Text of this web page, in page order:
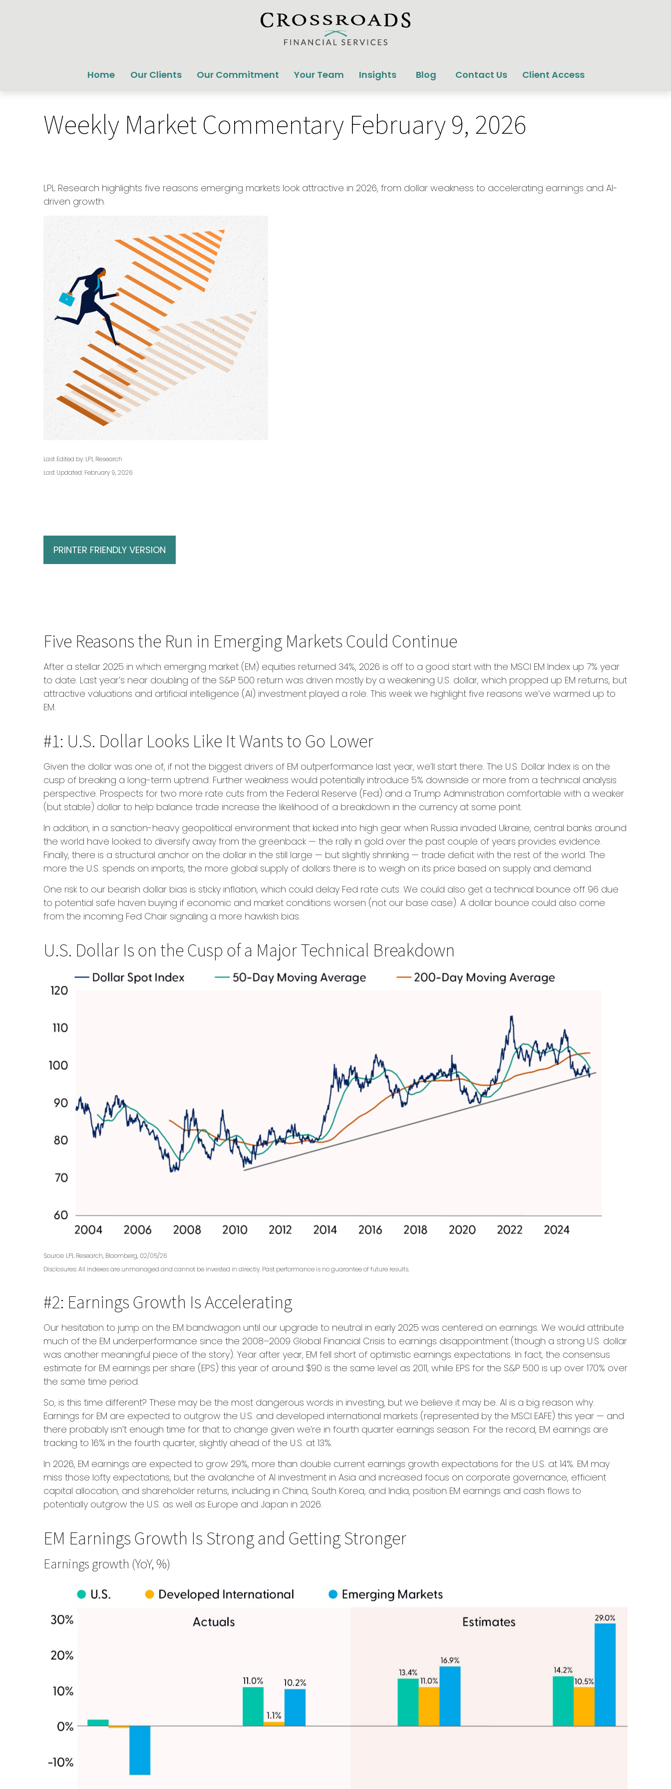
Home Our Clients Our Commitment Your Team Insights Blog Contact Us Client Access
Weekly Market Commentary February 9, 2026
LPL Research highlights five reasons emerging markets look attractive in 2026, from dollar weakness to accelerating earnings and AI-
driven growth.
Last Edited by: LPL Research
Last Updated: February 9, 2026
PRINTER FRIENDLY VERSION
Five Reasons the Run in Emerging Markets Could Continue
After a stellar 2025 in which emerging market (EM) equities returned 34%, 2026 is off to a good start with the MSCI EM Index up 7% year
to date. Last year’s near doubling of the S&P 500 return was driven mostly by a weakening U.S. dollar, which propped up EM returns, but
attractive valuations and artificial intelligence (AI) investment played a role. This week we highlight five reasons we’ve warmed up to
EM.
#1: U.S. Dollar Looks Like It Wants to Go Lower
Given the dollar was one of, if not the biggest drivers of EM outperformance last year, we’ll start there. The U.S. Dollar Index is on the
cusp of breaking a long-term uptrend. Further weakness would potentially introduce 5% downside or more from a technical analysis
perspective. Prospects for two more rate cuts from the Federal Reserve (Fed) and a Trump Administration comfortable with a weaker
(but stable) dollar to help balance trade increase the likelihood of a breakdown in the currency at some point.
In addition, in a sanction-heavy geopolitical environment that kicked into high gear when Russia invaded Ukraine, central banks around
the world have looked to diversify away from the greenback — the rally in gold over the past couple of years provides evidence.
Finally, there is a structural anchor on the dollar in the still large — but slightly shrinking — trade deficit with the rest of the world. The
more the U.S. spends on imports, the more global supply of dollars there is to weigh on its price based on supply and demand.
One risk to our bearish dollar bias is sticky inflation, which could delay Fed rate cuts. We could also get a technical bounce off 96 due
to potential safe haven buying if economic and market conditions worsen (not our base case). A dollar bounce could also come
from the incoming Fed Chair signaling a more hawkish bias.
U.S. Dollar Is on the Cusp of a Major Technical Breakdown
Source: LPL Research, Bloomberg, 02/05/26
Disclosures: All indexes are unmanaged and cannot be invested in directly. Past performance is no guarantee of future results.
#2: Earnings Growth Is Accelerating
Our hesitation to jump on the EM bandwagon until our upgrade to neutral in early 2025 was centered on earnings. We would attribute
much of the EM underperformance since the 2008–2009 Global Financial Crisis to earnings disappointment (though a strong U.S. dollar
was another meaningful piece of the story). Year after year, EM fell short of optimistic earnings expectations. In fact, the consensus
estimate for EM earnings per share (EPS) this year of around $90 is the same level as 2011, while EPS for the S&P 500 is up over 170% over
the same time period.
So, is this time different? These may be the most dangerous words in investing, but we believe it may be. AI is a big reason why.
Earnings for EM are expected to outgrow the U.S. and developed international markets (represented by the MSCI EAFE) this year — and
there probably isn’t enough time for that to change given we’re in fourth quarter earnings season. For the record, EM earnings are
tracking to 16% in the fourth quarter, slightly ahead of the U.S. at 13%.
In 2026, EM earnings are expected to grow 29%, more than double current earnings growth expectations for the U.S. at 14%. EM may
miss those lofty expectations, but the avalanche of AI investment in Asia and increased focus on corporate governance, efficient
capital allocation, and shareholder returns, including in China, South Korea, and India, position EM earnings and cash flows to
potentially outgrow the U.S. as well as Europe and Japan in 2026.
EM Earnings Growth Is Strong and Getting Stronger
Earnings growth (YoY, %)